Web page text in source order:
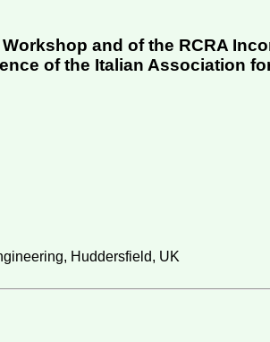
and of the RCRA
of the Italian Association
Huddersfield, UK